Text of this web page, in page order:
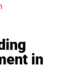
in